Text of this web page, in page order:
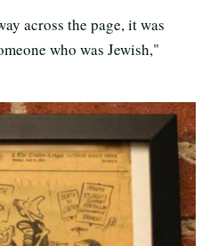
across the page, it was
who was Jewish,"